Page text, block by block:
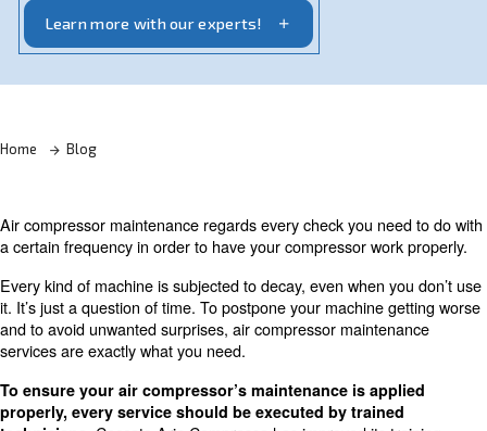
expenses.
Home Blog
Air compressor maintenance regards every check you
a certain frequency in order to have your compressor